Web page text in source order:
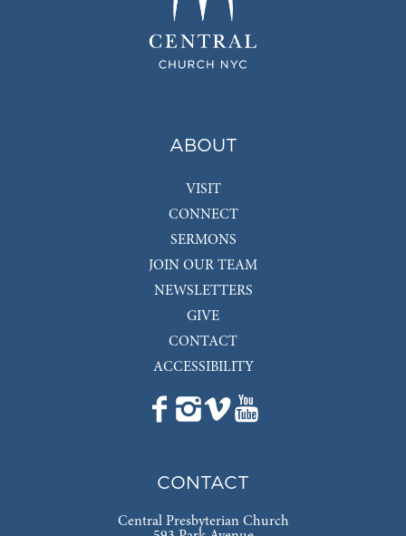
ABOUT
VISIT
CONNECT
SERMONS
JOIN OUR TEAM
NEWSLETTERS
GIVE
CONTACT
ACCESSIBILITY
CONTACT
Central Presbyterian Church